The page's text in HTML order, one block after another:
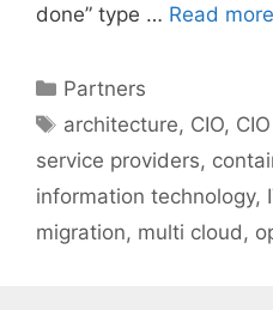
done” type … Read more
Categories
Partners
Tags
architecture, CIO,
service providers,
information technology,
migration, multi cloud ,